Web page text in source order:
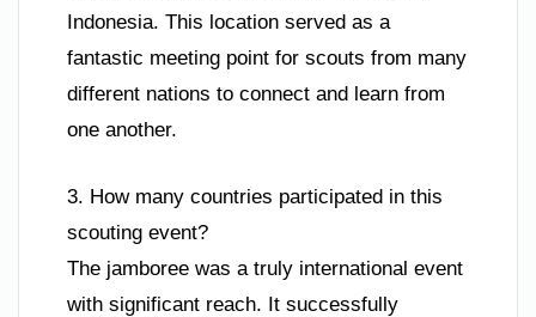
Indonesia. This location served as a
fantastic meeting point for scouts from many
different nations to connect and learn from
one another.
3. How many countries participated in this
scouting event?
The jamboree was a truly international event
with significant reach. It successfully